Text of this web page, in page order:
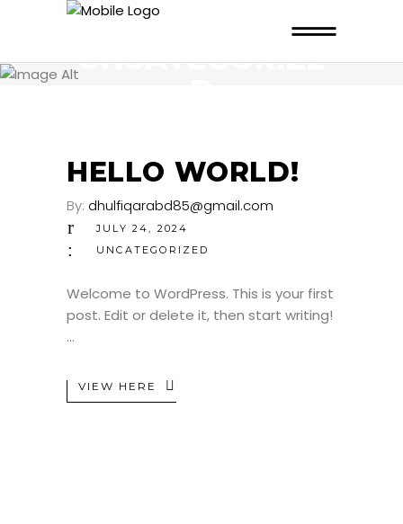
UNCATEGORIZE
HELLO WORLD!
By: dhulfiqarabd85@gmail.com
JULY 24, 2024
UNCATEGORIZED
Welcome to WordPress. This is your first
post. Edit or delete it, then start writing!
VIEW HERE